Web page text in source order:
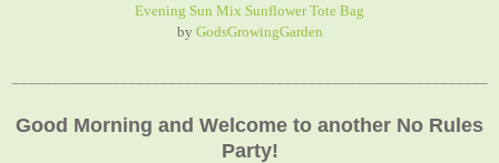
Evening Sun Mix Sunflower Tote Bag
by GodsGrowingGarden
Good Morning and Welcome to another No Rules
Party!